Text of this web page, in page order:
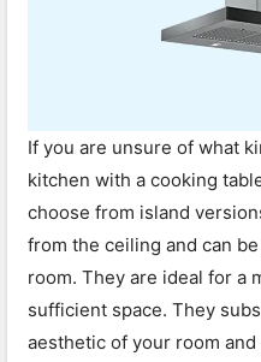
If you are unsure of what
kitchen with a cooking
choose from island
from the ceiling and can
room. They are ideal for a
sufficient space. They
aesthetic of your room